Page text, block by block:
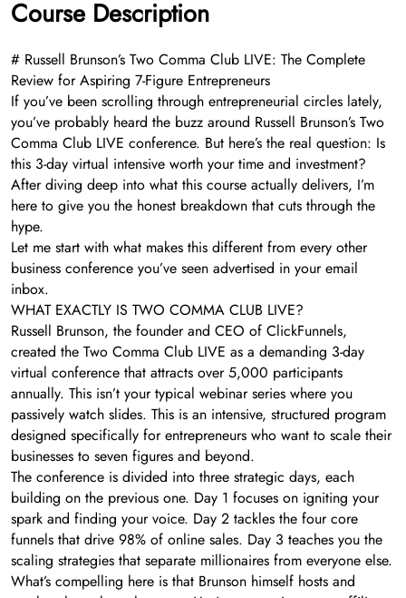
Course Description
# Russell Brunson’s Two Comma Club LIVE: The Complete
Review for Aspiring 7-Figure Entrepreneurs
If you’ve been scrolling through entrepreneurial circles lately,
you’ve probably heard the buzz around Russell Brunson’s Two
Comma Club LIVE conference. But here’s the real question: Is
this 3-day virtual intensive worth your time and investment?
After diving deep into what this course actually delivers, I’m
here to give you the honest breakdown that cuts through the
hype.
Let me start with what makes this different from every other
business conference you’ve seen advertised in your email
inbox.
WHAT EXACTLY IS TWO COMMA CLUB LIVE?
Russell Brunson, the founder and CEO of ClickFunnels,
created the Two Comma Club LIVE as a demanding 3-day
virtual conference that attracts over 5,000 participants
annually. This isn’t your typical webinar series where you
passively watch slides. This is an intensive, structured program
designed specifically for entrepreneurs who want to scale their
businesses to seven figures and beyond.
The conference is divided into three strategic days, each
building on the previous one. Day 1 focuses on igniting your
spark and finding your voice. Day 2 tackles the four core
funnels that drive 98% of online sales. Day 3 teaches you the
scaling strategies that separate millionaires from everyone else.
What’s compelling here is that Brunson himself hosts and